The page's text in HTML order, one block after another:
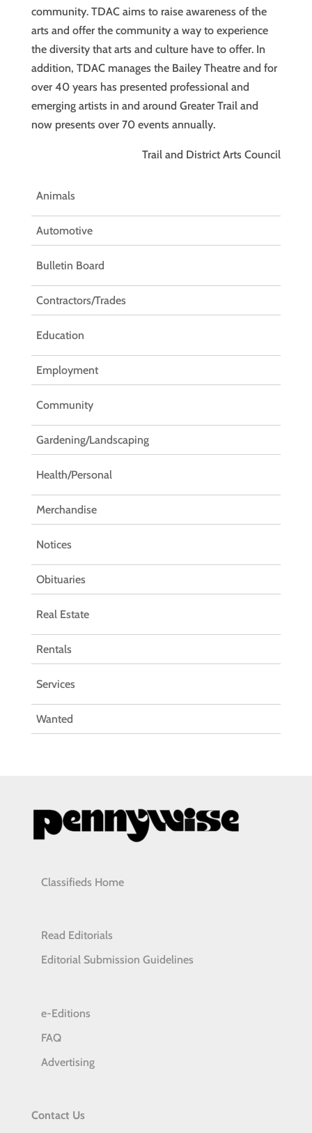
community. TDAC aims to raise awareness of the
arts and offer the community a way to experience
the diversity that arts and culture have to offer. In
addition, TDAC manages the Bailey Theatre and for
over 40 years has presented professional and
emerging artists in and around Greater Trail and
now presents over 70 events annually.
Trail and District Arts Council
Animals
Automotive
Bulletin Board
Contractors/Trades
Education
Employment
Community
Gardening/Landscaping
Health/Personal
Merchandise
Notices
Obituaries
Real Estate
Rentals
Services
Wanted
Classifieds Home
Read Editorials
Editorial Submission Guidelines
e-Editions
FAQ
Advertising
Contact Us